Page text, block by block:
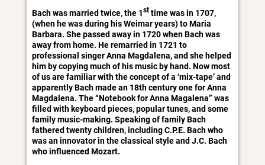
Bach was married twice, the 1sttime was in 1707,
(when he was during his Weimar years) to Maria
Barbara. She passed away in 1720 when Bach was
away from home. He remarried in 1721 to
professional singer Anna Magdalena, and she helped
him by copying much of his music by hand. Now most
of us are familiar with the concept of a ‘mix-tape’ and
apparently Bach made an 18th century one for Anna
Magdalena. The “Notebook for Anna Magalena” was
filled with keyboard pieces, popular tunes, and some
family music-making. Speaking of family Bach
fathered twenty children, including C.P.E. Bach who
was an innovator in the classical style and J.C. Bach
who influenced Mozart.